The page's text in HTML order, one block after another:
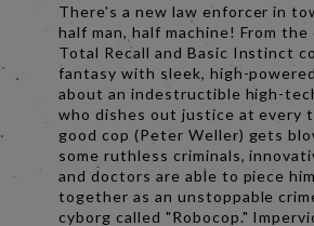
There's a new law enforcer in
half man, half machine! From
Total Recall and Basic Instinct
fantasy with sleek, high-
about an indestructible high-
who dishes out justice at every
good cop (Peter Weller) gets
some ruthless criminals,
and doctors are able to piece
together as an unstoppable
cyborg called "Robocop."